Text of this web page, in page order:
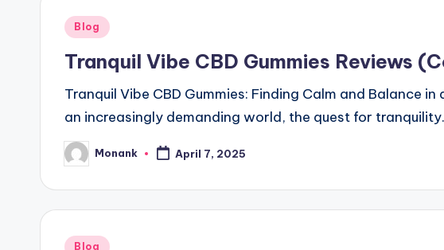
Posted
Blog
Tranquil Vibe CBD Gummies Reviews
Tranquil Vibe CBD Gummies: Finding Calm and Balance
an increasingly demanding world, the quest for
Posted
by
Monank April 7, 2025
Posted
Blog